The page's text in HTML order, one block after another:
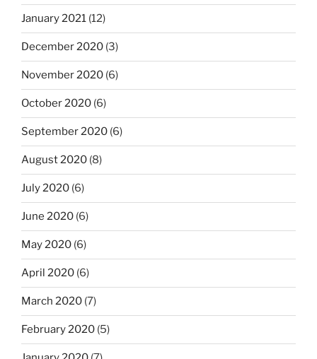
January 2021 (12)
December 2020 (3)
November 2020 (6)
October 2020 (6)
September 2020 (6)
August 2020 (8)
July 2020 (6)
June 2020 (6)
May 2020 (6)
April 2020 (6)
March 2020 (7)
February 2020 (5)